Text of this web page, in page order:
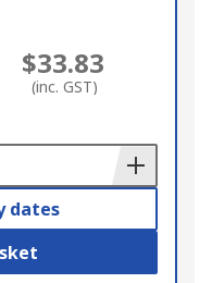
$33.83
(inc. GST)
dates